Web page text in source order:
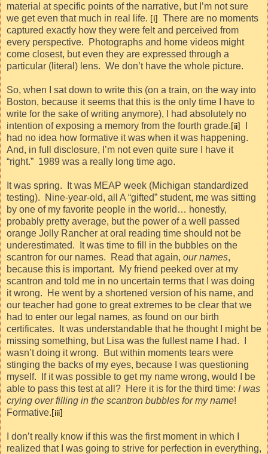
material at specific points of the narrative, but I’m not sure
we get even that much in real life.
[i]
There are no moments
captured exactly how they were felt and perceived from
every perspective.
Photographs and home videos might
come closest, but even they are expressed through a
particular (literal) lens. We don’t have the whole picture.
So, when I sat down to write this (on a train, on the way into
Boston, because it seems that this is the only time I have to
write for the sake of writing anymore), I had absolutely no
intention of exposing a memory from the fourth grade. [ii]
had no idea how formative it was when it was happening.
And, in full disclosure, I’m not even quite sure I have it
“right.” 1989 was a really long time ago.
It was spring.
It was MEAP week (Michigan standardized
testing).
Nine-year-old, all A “gifted” student, me was sitting
by one of my favorite people in the world… honestly,
probably pretty average, but the power of a well passed
orange Jolly Rancher at oral reading time should not be
underestimated.
It was time to fill in the bubbles on the
scantron for our names.
Read that again, our names,
because this is important.
My friend peeked over at my
scantron and told me in no uncertain terms that I was doing
it wrong.
He went by a shortened version of his name, and
our teacher had gone to great extremes to be clear that we
had to enter our legal names, as found on our birth
certificates.
It was understandable that he thought I might be
missing something, but Lisa was the fullest name I had.
wasn’t doing it wrong.
But within moments tears were
stinging the backs of my eyes, because I was questioning
myself.
If it was possible to get my name wrong, would I be
able to pass this test at all? Here it is for the third time: I was
crying over filling in the scantron bubbles for my name!
Formative. [iii]
I don’t really know if this was the first moment in which I
realized that I was going to strive for perfection in everything,